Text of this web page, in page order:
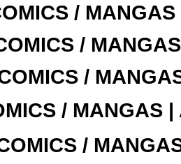
/
/
/
/ MANGAS |
/